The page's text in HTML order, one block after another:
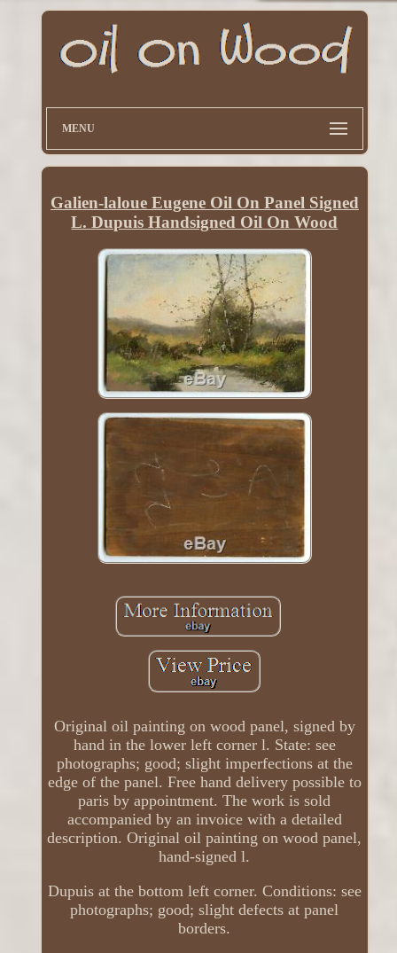
MENU
Galien-laloue Eugene Oil On Panel Signed
L. Dupuis Handsigned Oil On Wood
Original oil painting on wood panel, signed by
hand in the lower left corner l. State: see
photographs; good; slight imperfections at the
edge of the panel. Free hand delivery possible to
paris by appointment. The work is sold
accompanied by an invoice with a detailed
description. Original oil painting on wood panel,
hand-signed l.
Dupuis at the bottom left corner. Conditions: see
photographs; good; slight defects at panel
borders.